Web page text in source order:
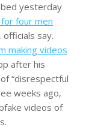
yesterday
four men
say.
making videos
after his
“disrespectful
weeks ago,
videos of